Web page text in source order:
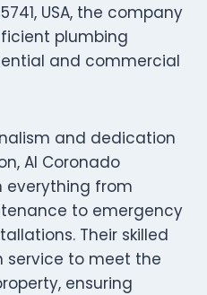
USA, the company
plumbing
and commercial
and dedication
Al Coronado
everything from
to emergency
Their skilled
service to meet the
ensuring